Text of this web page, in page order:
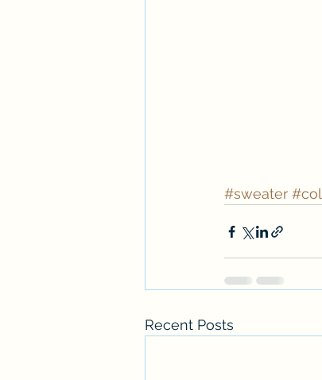
#sweater
Recent Posts